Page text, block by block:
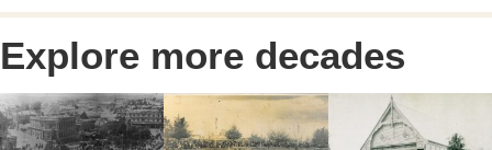
Explore more decades